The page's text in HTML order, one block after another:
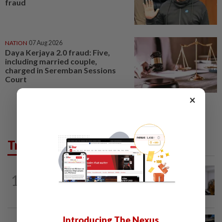
fraud
NATION 07 Aug 2026
Daya Kerjaya 2.0 fraud: Five,
including married couple,
charged in Seremban Sessions
Court
Trending in News
1
3h ago
Probe launched after foreigner seen
×
Introducing The Nexus